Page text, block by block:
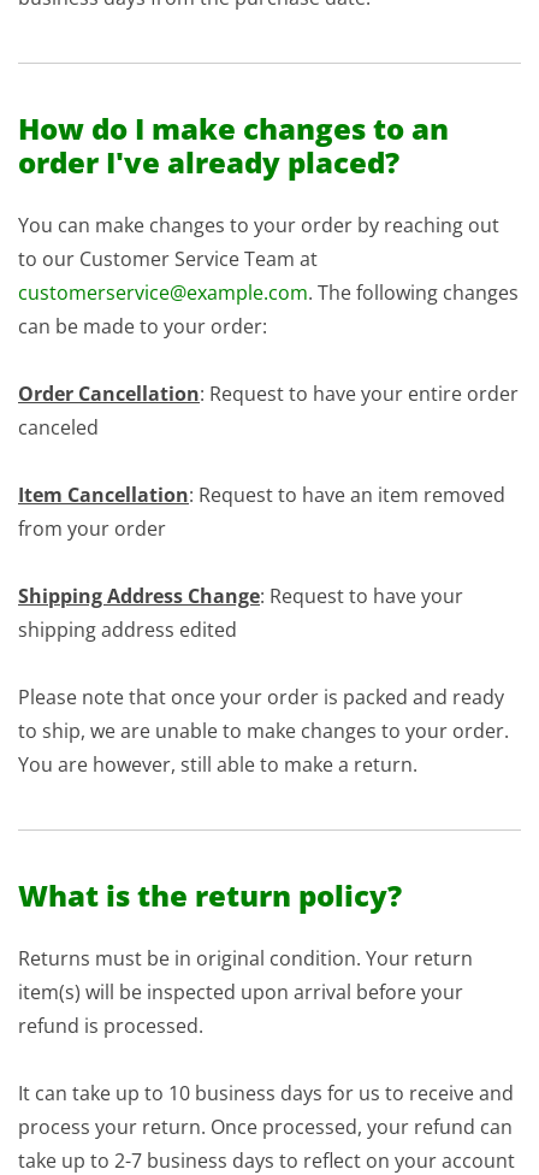
How do I make changes to an
order I've already placed?
You can make changes to your order by reaching out
to our Customer Service Team at
customerservice@example.com. The following changes
can be made to your order:
Order Cancellation: Request to have your entire order
canceled
Item Cancellation: Request to have an item removed
from your order
Shipping Address Change: Request to have your
shipping address edited
Please note that once your order is packed and ready
to ship, we are unable to make changes to your order.
You are however, still able to make a return.
What is the return policy?
Returns must be in original condition. Your return
item(s) will be inspected upon arrival before your
refund is processed.
It can take up to 10 business days for us to receive and
process your return. Once processed, your refund can
take up to 2-7 business days to reflect on your account